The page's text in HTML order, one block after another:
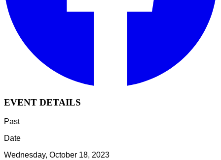
EVENT DETAILS
Past
Date
Wednesday, October 18, 2023